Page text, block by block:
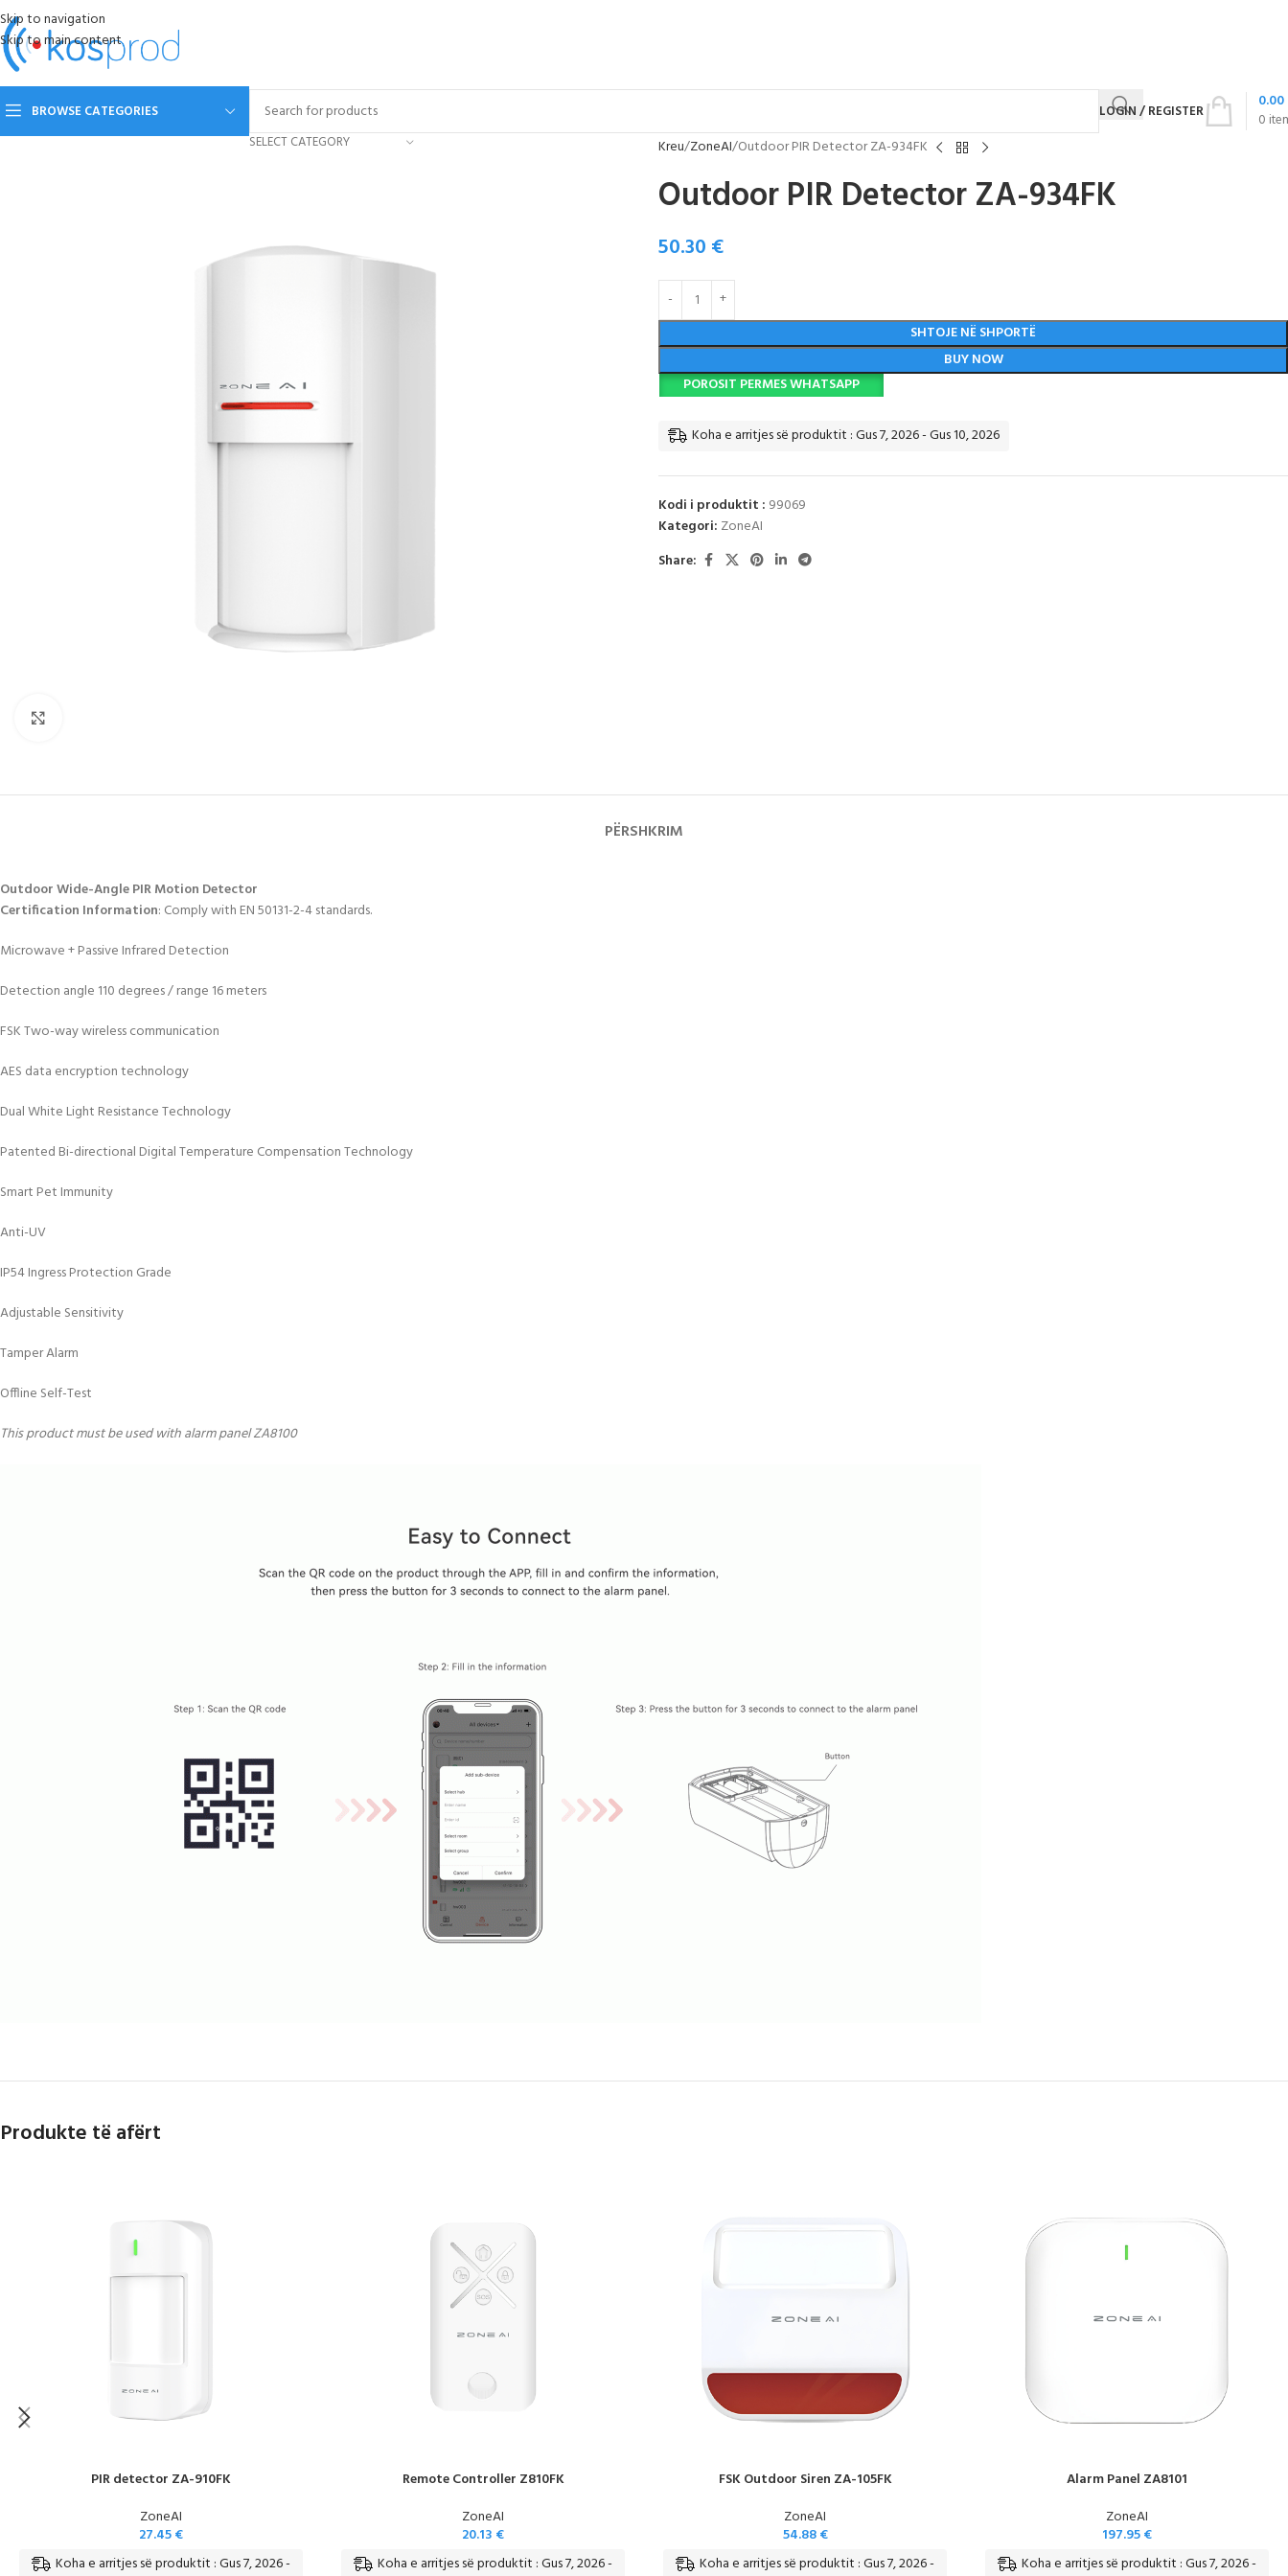
Skip to navigation
Skip to main content
BROWSE CATEGORIES
SELECT CATEGORY
LOGIN / REGISTER 0
0.00
Kreu ZoneAI Outdoor PIR Detector ZA-934FK
Outdoor PIR Detector ZA-934FK
50.30 €
SHTOJE NË SHPORTË
BUY NOW
POROSIT PERMES WHATSAPP
Koha e arritjes së produktit : Gus 7, 2026 - Gus 10, 2026
Kodi i produktit : 99069
Kategori: ZoneAI
Share:
PËRSHKRIM
Outdoor Wide-Angle PIR Motion Detector
Certification Information: Comply with EN 50131-2-4 standards.
Microwave + Passive Infrared Detection
Detection angle 110 degrees / range 16 meters
FSK Two-way wireless communication
AES data encryption technology
Dual White Light Resistance Technology
Patented Bi-directional Digital Temperature Compensation Technology
Smart Pet Immunity
Anti-UV
IP54 Ingress Protection Grade
Adjustable Sensitivity
Tamper Alarm
Offline Self-Test
This product must be used with alarm panel ZA8100
Produkte të afërt
PIR detector ZA-910FK
ZoneAI
27.45€
Koha e arritjes së produktit : Gus 7, 2026 -
Remote Controller Z810FK
ZoneAI
20.13 €
Koha e arritjes së produktit : Gus 7, 2026 -
FSK Outdoor Siren ZA-105FK
ZoneAI
54.88€
Koha e arritjes së produktit : Gus 7, 2026 -
Alarm Panel ZA8101
ZoneAI
197.95€
Koha e arritjes së produktit : Gus 7, 2026 -